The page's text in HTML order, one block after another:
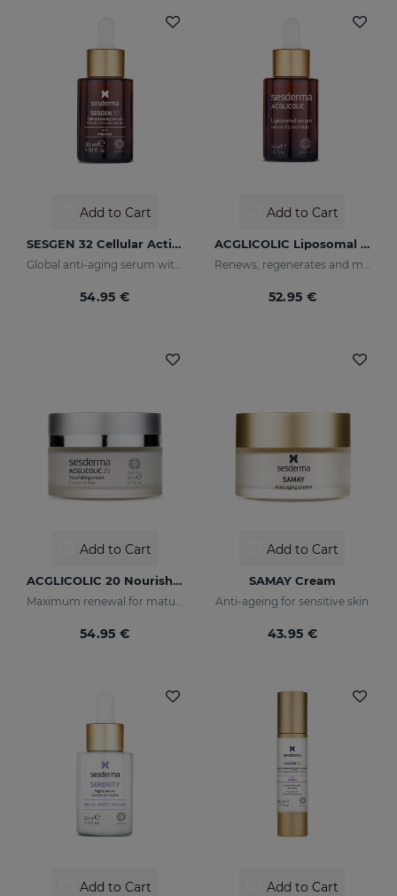
Add to Cart
SESGEN 32 Cellular Activating Serum
54.95 €
Add to Cart
ACGLICOLIC Liposomal Serum
52.95 €
Add to Cart
ACGLICOLIC 20 Nourishing Cream
54.95 €
Add to Cart
SAMAY Cream
Anti-ageing for sensitive skin
43.95 €
Add to Cart Add to Cart